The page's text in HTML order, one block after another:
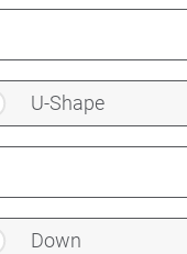
U-Shape
Down